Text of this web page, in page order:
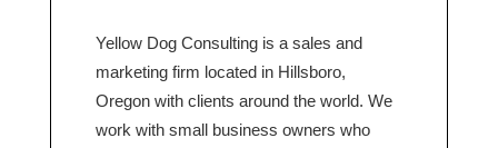
Yellow Dog Consulting is a sales and
marketing firm located in Hillsboro,
Oregon with clients around the world. We
work with small business owners who